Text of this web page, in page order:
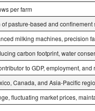
per farm
pasture-based and confinement
milking machines, precision
carbon footprint, water
to GDP, employment,
Canada, and Asia-Pacific
fluctuating market prices,